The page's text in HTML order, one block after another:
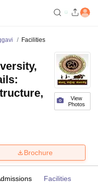
Facilities
View
Photos
Brochure
Facilities